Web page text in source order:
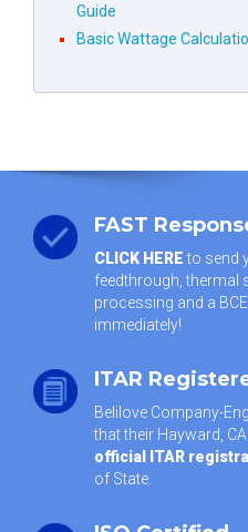
Guide
Basic Wattage
FAST
CLICK HEREto send
feedthrough, thermal
processing and a
immediately!
ITAR
Belilove Company-
that their Hayward,
official ITAR
of State.